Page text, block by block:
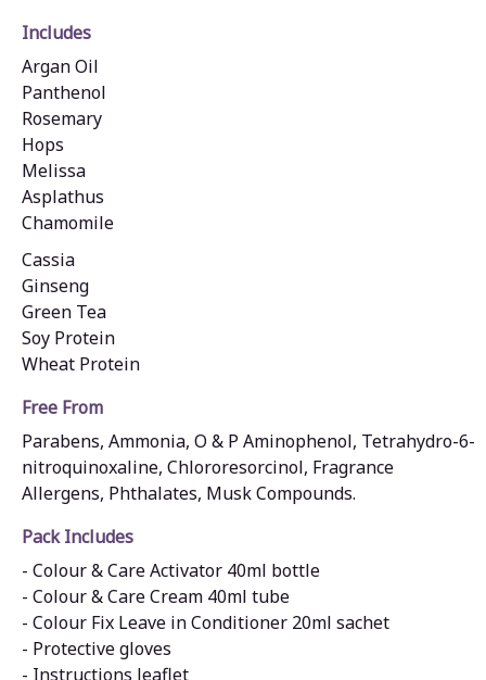
Includes
Argan Oil
Panthenol
Rosemary
Hops
Melissa
Asplathus
Chamomile
Cassia
Ginseng
Green Tea
Soy Protein
Wheat Protein
Free From
Parabens, Ammonia, O & P Aminophenol, Tetrahydro-6-
nitroquinoxaline, Chlororesorcinol, Fragrance
Allergens, Phthalates, Musk Compounds.
Pack Includes
- Colour & Care Activator 40ml bottle
- Colour & Care Cream 40ml tube
- Colour Fix Leave in Conditioner 20ml sachet
- Protective gloves
- Instructions leaflet